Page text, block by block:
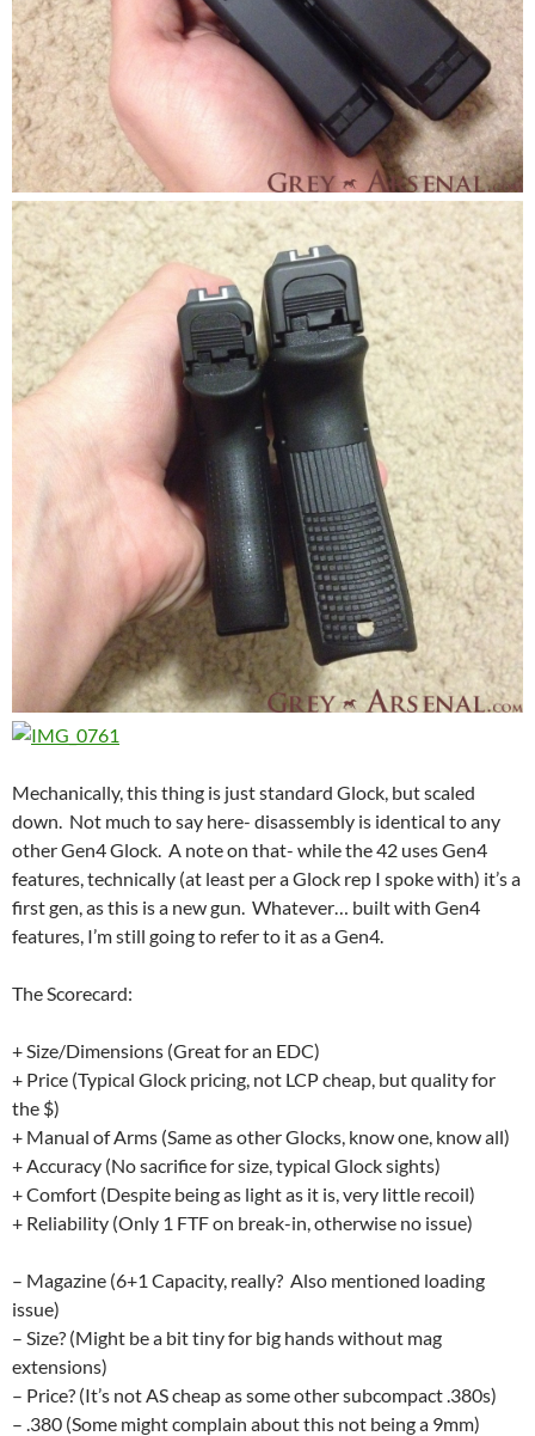
Mechanically, this thing is just standard Glock, but scaled
down. Not much to say here- disassembly is identical to any
other Gen4 Glock. A note on that- while the 42 uses Gen4
features, technically (at least per a Glock rep I spoke with) it’s a
first gen, as this is a new gun. Whatever… built with Gen4
features, I’m still going to refer to it as a Gen4.
The Scorecard:
+ Size/Dimensions (Great for an EDC)
+ Price (Typical Glock pricing, not LCP cheap, but quality for
the $)
+ Manual of Arms (Same as other Glocks, know one, know all)
+ Accuracy (No sacrifice for size, typical Glock sights)
+ Comfort (Despite being as light as it is, very little recoil)
+ Reliability (Only 1 FTF on break-in, otherwise no issue)
– Magazine (6+1 Capacity, really? Also mentioned loading
issue)
– Size? (Might be a bit tiny for big hands without mag
extensions)
– Price? (It’s not AS cheap as some other subcompact .380s)
– .380 (Some might complain about this not being a 9mm)